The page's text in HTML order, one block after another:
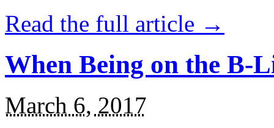
Read the full article →
When Being on the B-
March 6, 2017